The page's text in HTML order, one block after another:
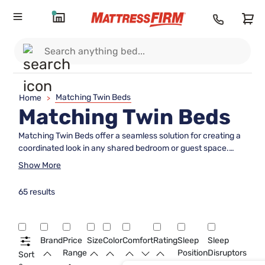
Home > Matching Twin Beds
Matching Twin Beds
Matching Twin Beds offer a seamless solution for creating a
coordinated look in any shared bedroom or guest space.
Perfect for siblings, guests, or anyone seeking a harmonious
to enhance comfort and bring balance to your home décor,
atmosphere.
Show More
65 results
Sort
BrandPrice
Range
SizeColorComfortRatingSleep
Position
Sleep
Disruptors